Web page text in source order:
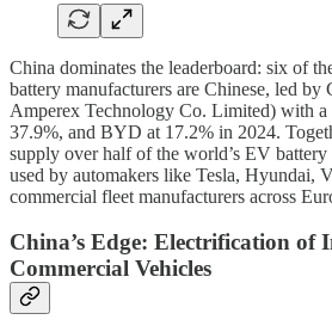
China dominates the leaderboard: six of
battery manufacturers are Chinese, led
Amperex Technology Co. Limited) with a
37.9%, and BYD at 17.2% in 2024.
supply over half of the world’s EV
used by automakers like Tesla, Hyundai,
commercial fleet manufacturers across
China’s Edge: Electrification of
Commercial Vehicles